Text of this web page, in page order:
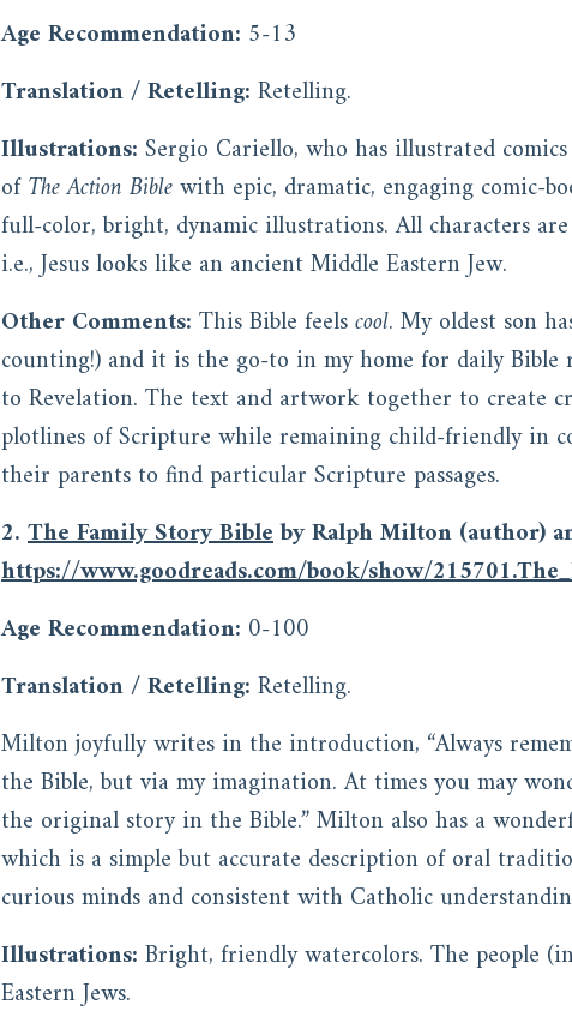
Age Recommendation: 5-13
Translation / Retelling: Retelling.
Illustrations: Sergio Cariello, who has illustrated
ofThe Action Biblewith epic, dramatic, engaging comic-
full-color, bright, dynamic illustrations. All characters
i.e., Jesus looks like an ancient Middle Eastern Jew.
Other Comments: This Bible feelscool. My oldest son
counting!) and it is the go-to in my home for daily Bible
to Revelation. The text and artwork together to create
plotlines of Scripture while remaining child-friendly in
their parents to find particular Scripture passages.
2. The Family Story Bibleby Ralph Milton (author)
https://www.goodreads.com/book/show/
Age Recommendation: 0-100
Translation / Retelling: Retelling.
Milton joyfully writes in the introduction, “Always
the Bible, but via my imagination. At times you may
the original story in the Bible.” Milton also has a
which is a simple but accurate description of oral
curious minds and consistent with Catholic
Illustrations: Bright, friendly watercolors. The people
Eastern Jews.